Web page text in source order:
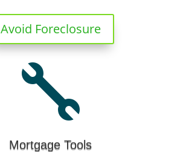
Avoid Foreclosure

Mortgage Tools